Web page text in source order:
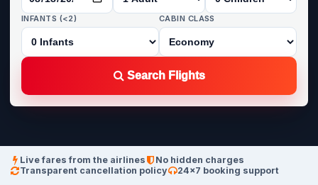
INFANTS (<2) CABIN CLASS
Search Flights
Live fares from the airlines
No hidden charges
Transparent cancellation policy
24×7 booking support